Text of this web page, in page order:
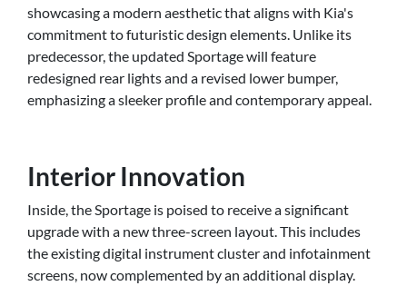
showcasing a modern aesthetic that aligns with Kia's
commitment to futuristic design elements. Unlike its
predecessor, the updated Sportage will feature
redesigned rear lights and a revised lower bumper,
emphasizing a sleeker profile and contemporary appeal.
Interior Innovation
Inside, the Sportage is poised to receive a significant
upgrade with a new three-screen layout. This includes
the existing digital instrument cluster and infotainment
screens, now complemented by an additional display.